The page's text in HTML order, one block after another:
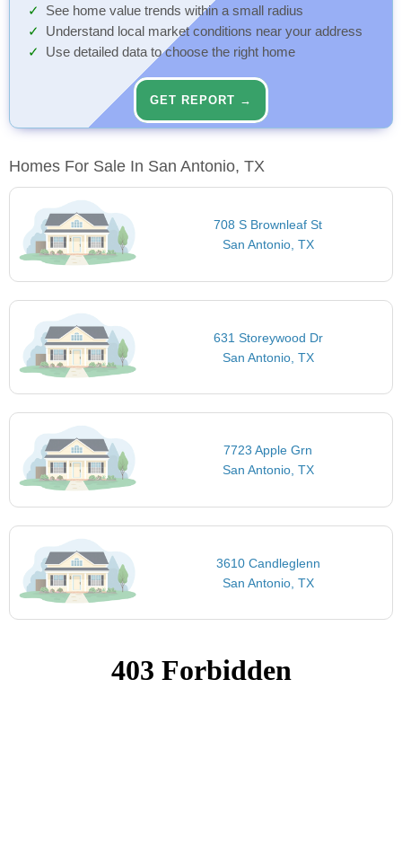
See home value trends within a small radius
Understand local market conditions near your address
Use detailed data to choose the right home
GET REPORT →
Homes For Sale In San Antonio, TX
708 S Brownleaf St
San Antonio, TX
631 Storeywood Dr
San Antonio, TX
7723 Apple Grn
San Antonio, TX
3610 Candleglenn
San Antonio, TX